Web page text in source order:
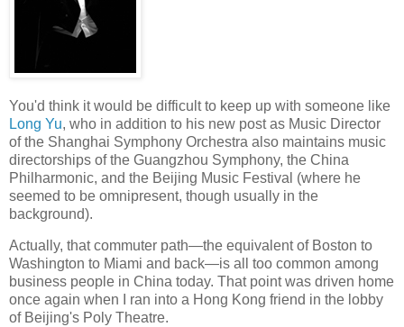
You'd think it would be difficult to keep up with someone like
Long Yu, who in addition to his new post as Music Director
of the Shanghai Symphony Orchestra also maintains music
directorships of the Guangzhou Symphony, the China
Philharmonic, and the Beijing Music Festival (where he
seemed to be omnipresent, though usually in the
background).
Actually, that commuter path—the equivalent of Boston to
Washington to Miami and back—is all too common among
business people in China today. That point was driven home
once again when I ran into a Hong Kong friend in the lobby
of Beijing's Poly Theatre.